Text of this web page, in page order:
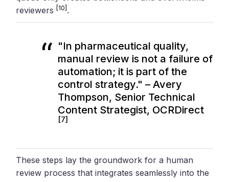
reviewers [10] .
"In pharmaceutical quality,
manual review is not a failure of
automation; it is part of the
control strategy." – Avery
Thompson, Senior Technical
Content Strategist, OCRDirect
[7]
These steps lay the groundwork for a human
review process that integrates seamlessly into the